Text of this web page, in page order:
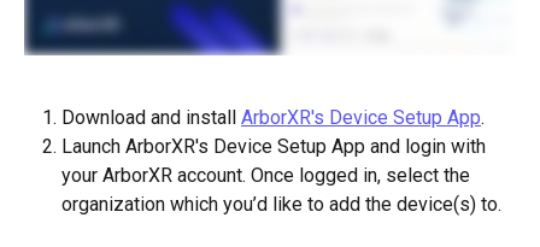
Download and install ArborXR's Device Setup App.
Launch ArborXR's Device Setup App and login with
your ArborXR account. Once logged in, select the
organization which you’d like to add the device(s) to.